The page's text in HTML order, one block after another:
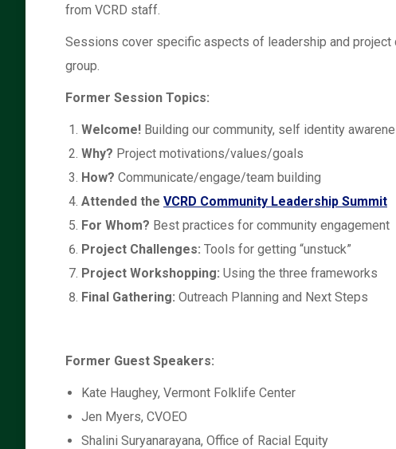
from VCRD staff.
Sessions cover specific aspects of leadership and
group.
Former Session Topics:
Welcome! Building our community, self identity
Why? Project motivations/values/goals
How? Communicate/engage/team building
Attended the VCRD Community Leadership Summit
For Whom? Best practices for community engagement
Project Challenges: Tools for getting “unstuck”
Project Workshopping: Using the three frameworks
Final Gathering: Outreach Planning and Next Steps
Former Guest Speakers:
Kate Haughey, Vermont Folklife Center
Jen Myers, CVOEO
Shalini Suryanarayana, Office of Racial Equity